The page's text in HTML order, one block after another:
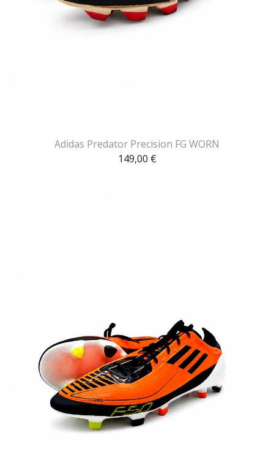
Adidas Predator Precision FG WORN
149,00 €